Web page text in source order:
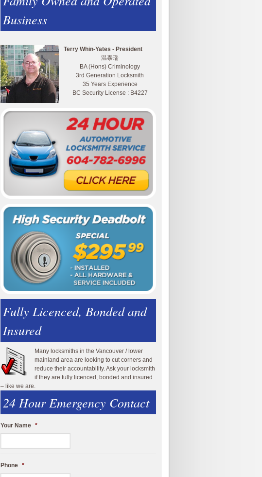
Business
Terry Whin-Yates - President
温泰瑞
BA (Hons) Criminology
3rd Generation Locksmith
35 Years Experience
BC Security License : B4227
Fully Licenced, Bonded and
Insured
Many locksmiths in the Vancouver / lower
mainland area are looking to cut corners and
reduce their accountability. Ask your locksmith
if they are fully licenced, bonded and insured
– like we are.
24 Hour Emergency Contact
Your Name *
Phone *